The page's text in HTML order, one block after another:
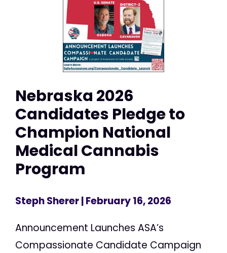
Nebraska 2026
Candidates Pledge to
Champion National
Medical Cannabis
Program
Steph Sherer| February 16, 2026
Announcement Launches ASA’s
Compassionate Candidate Campaign